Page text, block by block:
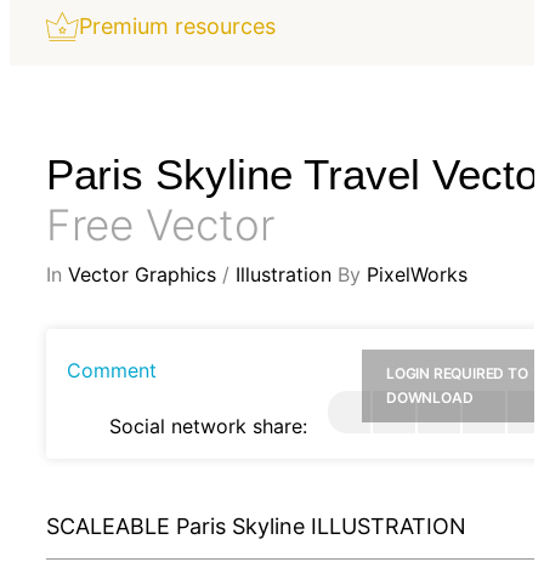
Premium resources
Paris Skyline Travel
Free Vector
In Vector Graphics / Illustration By PixelWorks
Comment
Social network share:
LOGIN REQUIRED TO
DOWNLOAD
SCALEABLE Paris Skyline ILLUSTRATION